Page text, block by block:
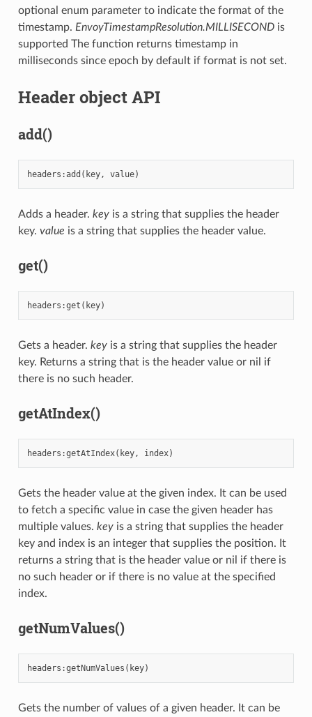
optional enum parameter to indicate the format of the
timestamp. EnvoyTimestampResolution.MILLISECONDis
supported The function returns timestamp in
milliseconds since epoch by default if format is not set.
Header object API
add()
headers :add ( key, value)
Adds a header. keyis a string that supplies the header
key. value is a string that supplies the header value.
get()
headers :get ( key)
Gets a header. keyis a string that supplies the header
key. Returns a string that is the header value or nil if
there is no such header.
getAtIndex()
headers :getAtIndex( key, index)
Gets the header value at the given index. It can be used
to fetch a specific value in case the given header has
multiple values. keyis a string that supplies the header
key and index is an integer that supplies the position. It
returns a string that is the header value or nil if there is
no such header or if there is no value at the specified
index.
getNumValues()
headers :getNumValues ( key)
Gets the number of values of a given header. It can be